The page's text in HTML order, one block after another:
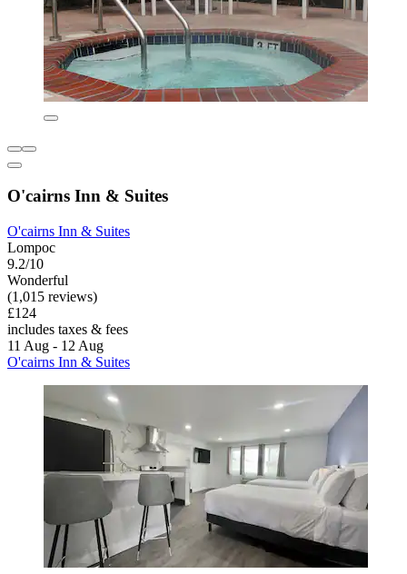
O'cairns Inn & Suites
O'cairns Inn & Suites
Lompoc
9.2/10
Wonderful
(1,015 reviews)
£124
includes taxes & fees
11 Aug - 12 Aug
O'cairns Inn & Suites